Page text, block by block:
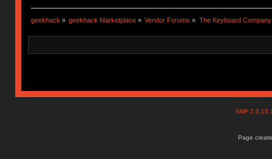
geekhack » geekhack Marketplace » Vendor Forums » The Keyboard Company
SMF
Page